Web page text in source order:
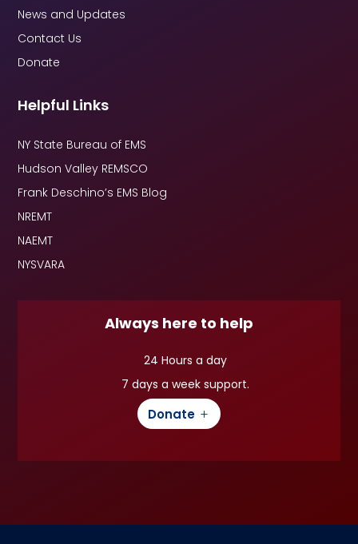
News and Updates
Contact Us
Donate
Helpful Links
NY State Bureau of EMS
Hudson Valley REMSCO
Frank Deschino’s EMS Blog
NREMT
NAEMT
NYSVARA
Always here to help
24 Hours a day
7 days a week support.
Donate